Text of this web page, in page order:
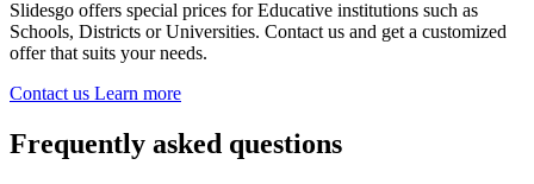
Slidesgo offers special prices for Educative institutions such as
Schools, Districts or Universities. Contact us and get a customized
offer that suits your needs.
Contact us Learn more
Frequently asked questions